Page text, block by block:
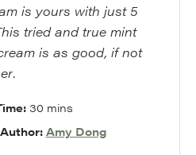
is yours with just 5
tried and true mint
is as good, if not
.
30 minutes
mins
Author: Amy Dong